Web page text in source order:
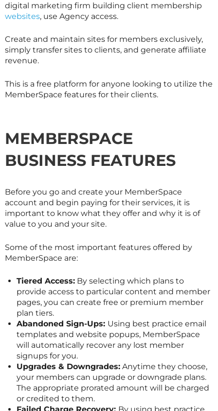
digital marketing firm building client membership
websites, use Agency access.
Create and maintain sites for members exclusively,
simply transfer sites to clients, and generate affiliate
revenue.
This is a free platform for anyone looking to utilize the
MemberSpace features for their clients.
MEMBERSPACE
BUSINESS FEATURES
Before you go and create your MemberSpace
account and begin paying for their services, it is
important to know what they offer and why it is of
value to you and your site.
Some of the most important features offered by
MemberSpace are:
Tiered Access: By selecting which plans to
provide access to particular content and member
pages, you can create free or premium member
plan tiers.
Abandoned Sign-Ups: Using best practice email
templates and website popups, MemberSpace
will automatically recover any lost member
signups for you.
Upgrades & Downgrades: Anytime they choose,
your members can upgrade or downgrade plans.
The appropriate prorated amount will be charged
or credited to them.